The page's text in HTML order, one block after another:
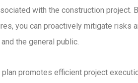
with the construction project.
you can proactively mitigate risks
the general public.
promotes efficient project